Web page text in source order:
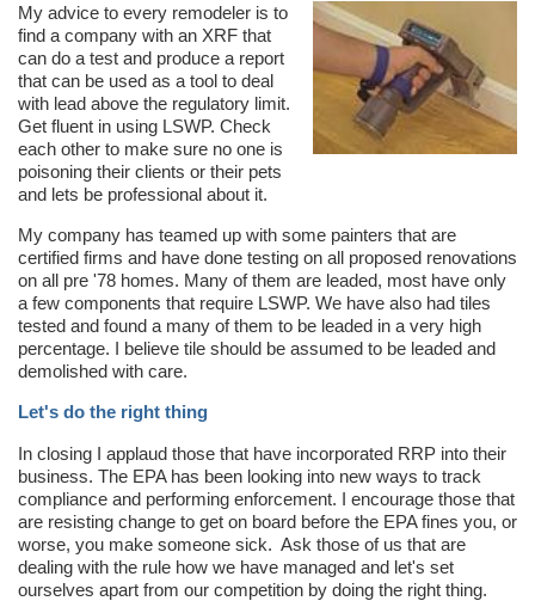
My advice to every remodeler is to
find a company with an XRF that
can do a test and produce a report
that can be used as a tool to deal
with lead above the regulatory limit.
Get fluent in using LSWP. Check
each other to make sure no one is
poisoning their clients or their pets
and lets be professional about it.
My company has teamed up with some painters that are
certified firms and have done testing on all proposed renovations
on all pre '78 homes. Many of them are leaded, most have only
a few components that require LSWP. We have also had tiles
tested and found a many of them to be leaded in a very high
percentage. I believe tile should be assumed to be leaded and
demolished with care.
Let's do the right thing
In closing I applaud those that have incorporated RRP into their
business. The EPA has been looking into new ways to track
compliance and performing enforcement. I encourage those that
are resisting change to get on board before the EPA fines you, or
worse, you make someone sick. Ask those of us that are
dealing with the rule how we have managed and let's set
ourselves apart from our competition by doing the right thing.